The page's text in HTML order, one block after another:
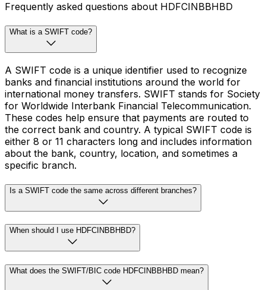
Frequently asked questions about HDFCINBBHBD
What is a SWIFT code?
A SWIFT code is a unique identifier used to recognize
banks and financial institutions around the world for
international money transfers. SWIFT stands for Society
for Worldwide Interbank Financial Telecommunication.
These codes help ensure that payments are routed to
the correct bank and country. A typical SWIFT code is
either 8 or 11 characters long and includes information
about the bank, country, location, and sometimes a
specific branch.
Is a SWIFT code the same across different branches?
When should I use HDFCINBBHBD?
What does the SWIFT/BIC code HDFCINBBHBD mean?